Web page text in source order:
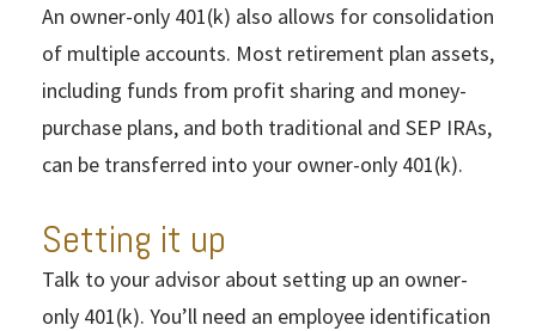
An owner-only 401(k) also allows for consolidation
of multiple accounts. Most retirement plan assets,
including funds from profit sharing and money-
purchase plans, and both traditional and SEP IRAs,
can be transferred into your owner-only 401(k).
Setting it up
Talk to your advisor about setting up an owner-
only 401(k). You’ll need an employee identification